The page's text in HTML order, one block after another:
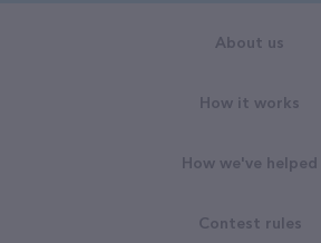
About us
How it works
How we've helped
Contest rules